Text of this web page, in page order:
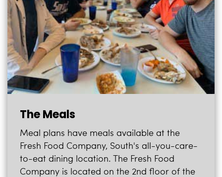
Logins
A-Z
i
o
n
The Meals
Meal plans have meals available at the
Fresh Food Company, South's all-you-care-
to-eat dining location. The Fresh Food
Company is located on the 2nd floor of the